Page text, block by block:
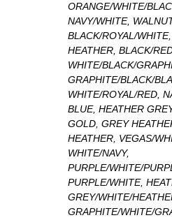
ORANGE/WHITE/
NAVY/WHITE,
BLACK/ROYAL/
HEATHER, BLACK/
WHITE/BLACK/
GRAPHITE/BLACK/
WHITE/ROYAL/RED,
BLUE, HEATHER
GOLD, GREY
HEATHER, VEGAS/
WHITE/NAVY,
PURPLE/WHITE/
PURPLE/WHITE,
GREY/WHITE/
GRAPHITE/WHITE/